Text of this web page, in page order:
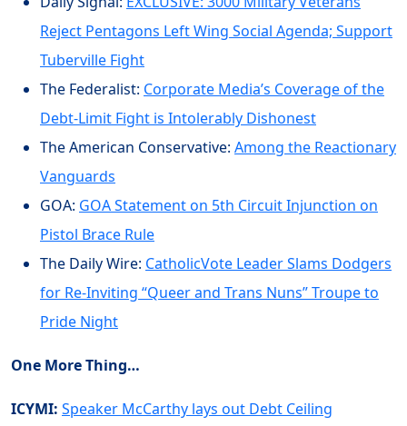
Reject Pentagons Left Wing Social Agenda; Support
Tuberville Fight
The Federalist: Corporate Media’s Coverage of the
Debt-Limit Fight is Intolerably Dishonest
The American Conservative: Among the Reactionary
Vanguards
GOA: GOA Statement on 5th Circuit Injunction on
Pistol Brace Rule
The Daily Wire: CatholicVote Leader Slams Dodgers
for Re-Inviting “Queer and Trans Nuns” Troupe to
Pride Night
One More Thing…
ICYMI: Speaker McCarthy lays out Debt Ceiling